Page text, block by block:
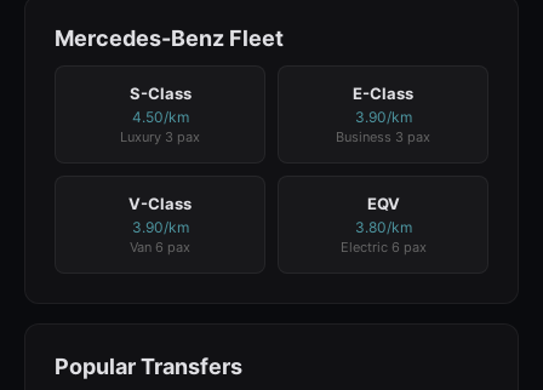
Mercedes-Benz Fleet
S-Class
4.50/km
Luxury 3 pax
E-Class
3.90/km
Business 3 pax
V-Class
3.90/km
Van 6 pax
EQV
3.80/km
Electric 6 pax
Popular Transfers